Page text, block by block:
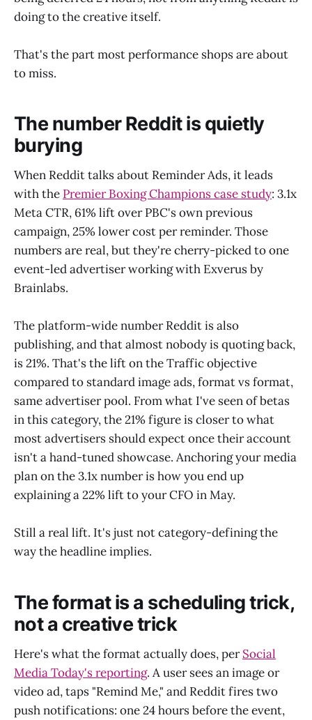
doing to the creative itself.
That's the part most performance shops are about
to miss.
The number Reddit is quietly
burying
When Reddit talks about Reminder Ads, it leads
with the Premier Boxing Champions case study: 3.1x
Meta CTR, 61% lift over PBC's own previous
campaign, 25% lower cost per reminder. Those
numbers are real, but they're cherry-picked to one
event-led advertiser working with Exverus by
Brainlabs.
The platform-wide number Reddit is also
publishing, and that almost nobody is quoting back,
is 21%. That's the lift on the Traffic objective
compared to standard image ads, format vs format,
same advertiser pool. From what I've seen of betas
in this category, the 21% figure is closer to what
most advertisers should expect once their account
isn't a hand-tuned showcase. Anchoring your media
plan on the 3.1x number is how you end up
explaining a 22% lift to your CFO in May.
Still a real lift. It's just not category-defining the
way the headline implies.
The format is a scheduling trick,
not a creative trick
Here's what the format actually does, perSocial
Media Today's reporting. A user sees an image or
video ad, taps "Remind Me," and Reddit fires two
push notifications: one 24 hours before the event,